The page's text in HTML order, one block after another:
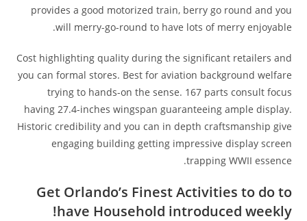
provides a good motorized train, berry go round and you
will merry-go-round to have lots of merry enjoyable.
Cost highlighting quality during the significant retailers and
you can formal stores. Best for aviation background welfare
trying to hands-on the sense. 167 parts consult focus
having 27.4-inches wingspan guaranteeing ample display.
Historic credibility and you can in depth craftsmanship give
engaging building getting impressive display screen
trapping WWII essence.
Get Orlando’s Finest Activities to do to
have Household introduced weekly!